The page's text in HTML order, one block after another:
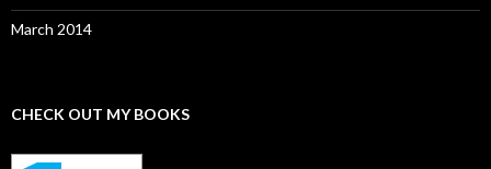
March 2014
CHECK OUT MY BOOKS